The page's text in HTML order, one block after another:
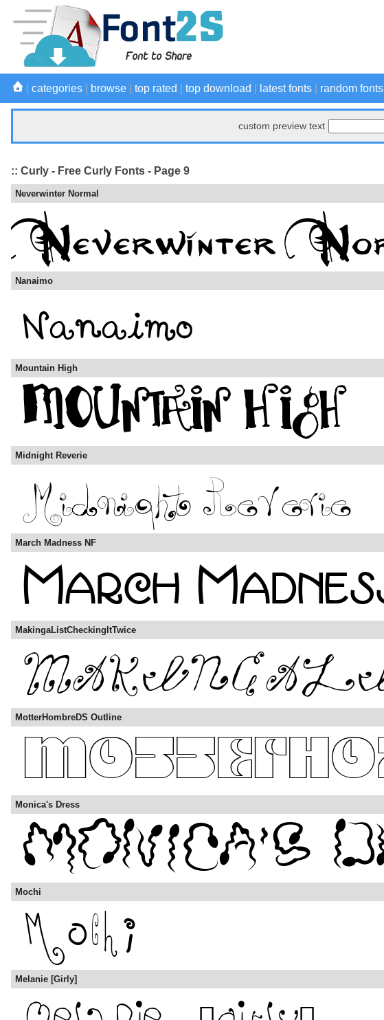
categories browse top rated top download latest fonts random fonts
custom preview text
:: Curly - Free Curly Fonts - Page 9
Neverwinter Normal
Nanaimo
Mountain High
Midnight Reverie
March Madness NF
MakingaListCheckingItTwice
MotterHombreDS Outline
Monica's Dress
Mochi
Melanie [Girly]